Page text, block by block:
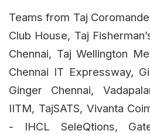
Teams from Taj
Club House, Taj
Chennai, Taj Wellington
Chennai IT Expressway,
Ginger Chennai,
IITM, TajSATS, Vivanta
- IHCL SeleQtions,